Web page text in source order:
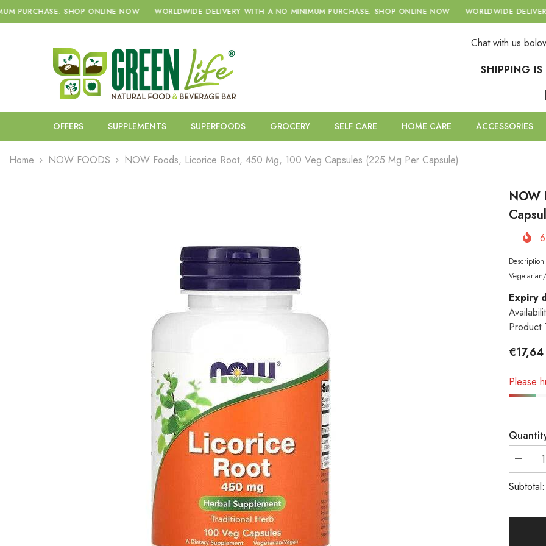
SKIP TO CONTENT
ONLINE NOW WORLDWIDE DELIVERY WITH A NO MINIMUM PURCHASE. SHOP ONLINE NOW WORLDWIDE DELIVERY WITH A NO
Chat with us
SHIPPING
OFFERS SUPPLEMENTS SUPERFOODS GROCERY SELF CARE HOME CARE ACCESSORIES
Home NOW FOODS NOW Foods, Licorice Root, 450 Mg, 100 Veg Capsules (225 Mg Per Capsule)
NOW
6
Expiry
Product
€17,64
Please
quantity
for